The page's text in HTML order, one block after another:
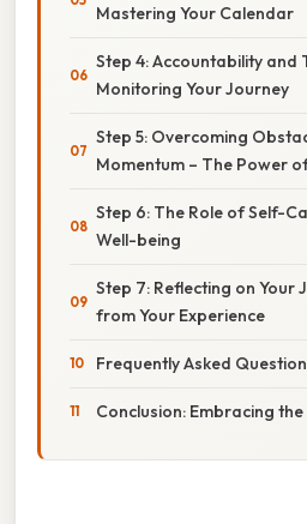
Mastering Your Calendar
Step 4: Accountability and
Monitoring Your Journey
Step 5: Overcoming
Momentum – The Power
Step 6: The Role of Self-
Well-being
Step 7: Reflecting on Your
from Your Experience
Frequently Asked
Conclusion: Embracing